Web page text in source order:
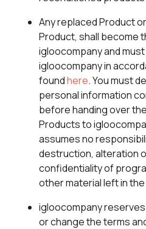
Any replaced Product
Product, shall become
igloocompany and
igloocompany in
foundhere. You must
personal information
before handing over
Products to
assumes no
destruction, alteration
confidentiality of
other material left in
igloocompany
or change the terms